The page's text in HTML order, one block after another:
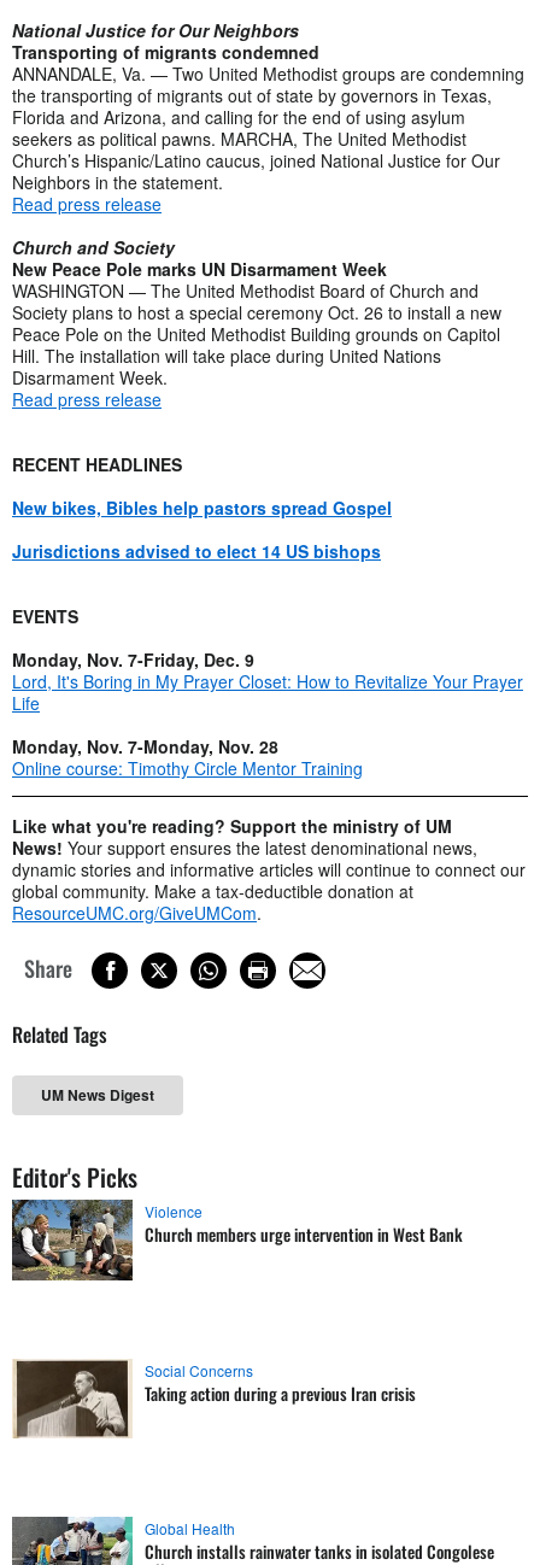
National Justice for Our Neighbors
Transporting of migrants condemned
ANNANDALE, Va. — Two United Methodist groups are condemning
the transporting of migrants out of state by governors in Texas,
Florida and Arizona, and calling for the end of using asylum
seekers as political pawns. MARCHA, The United Methodist
Church’s Hispanic/Latino caucus, joined National Justice for Our
Neighbors in the statement.
Read press release
Church and Society
New Peace Pole marks UN Disarmament Week
WASHINGTON — The United Methodist Board of Church and
Society plans to host a special ceremony Oct. 26 to install a new
Peace Pole on the United Methodist Building grounds on Capitol
Hill. The installation will take place during United Nations
Disarmament Week.
Read press release
RECENT HEADLINES
New bikes, Bibles help pastors spread Gospel
Jurisdictions advised to elect 14 US bishops
EVENTS
Monday, Nov. 7-Friday, Dec. 9
Lord, It's Boring in My Prayer Closet: How to Revitalize Your Prayer
Life
Monday, Nov. 7-Monday, Nov. 28
Online course: Timothy Circle Mentor Training
Like what you're reading? Support the ministry of UM
News! Your support ensures the latest denominational news,
dynamic stories and informative articles will continue to connect our
global community. Make a tax-deductible donation at
ResourceUMC.org/GiveUMCom.
Share
Related Tags
UM News Digest
Editor's Picks
Violence
Church members urge intervention in West Bank
Social Concerns
Taking action during a previous Iran crisis
Global Health
Church installs rainwater tanks in isolated Congolese